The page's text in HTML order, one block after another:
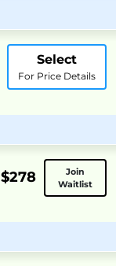
Select
For Price Details
$278
Join
Waitlist